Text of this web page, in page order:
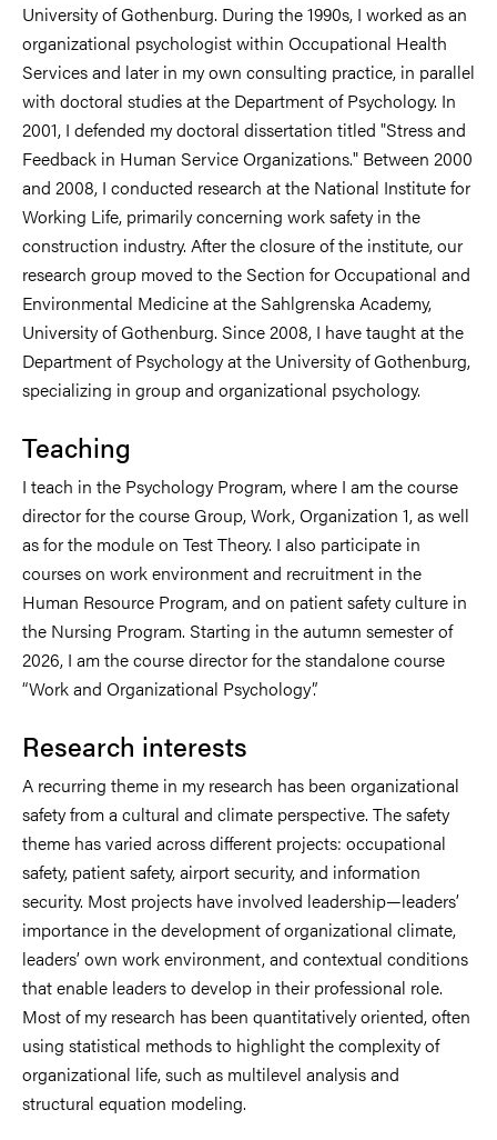
University of Gothenburg. During the 1990s, I worked as an
organizational psychologist within Occupational Health
Services and later in my own consulting practice, in parallel
with doctoral studies at the Department of Psychology. In
2001, I defended my doctoral dissertation titled "Stress and
Feedback in Human Service Organizations." Between 2000
and 2008, I conducted research at the National Institute for
Working Life, primarily concerning work safety in the
construction industry. After the closure of the institute, our
research group moved to the Section for Occupational and
Environmental Medicine at the Sahlgrenska Academy,
University of Gothenburg. Since 2008, I have taught at the
Department of Psychology at the University of Gothenburg,
specializing in group and organizational psychology.
Teaching
I teach in the Psychology Program, where I am the course
director for the course Group, Work, Organization 1, as well
as for the module on Test Theory. I also participate in
courses on work environment and recruitment in the
Human Resource Program, and on patient safety culture in
the Nursing Program. Starting in the autumn semester of
2026, I am the course director for the standalone course
“Work and Organizational Psychology”.
Research interests
A recurring theme in my research has been organizational
safety from a cultural and climate perspective. The safety
theme has varied across different projects: occupational
safety, patient safety, airport security, and information
security. Most projects have involved leadership—leaders’
importance in the development of organizational climate,
leaders’ own work environment, and contextual conditions
that enable leaders to develop in their professional role.
Most of my research has been quantitatively oriented, often
using statistical methods to highlight the complexity of
organizational life, such as multilevel analysis and
structural equation modeling.